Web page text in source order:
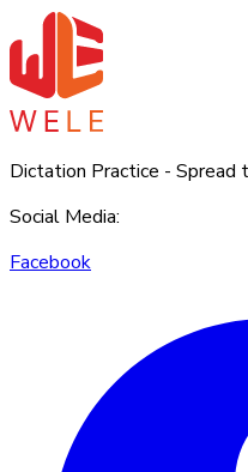
Dictation Practice - Spread
Social Media:
Facebook